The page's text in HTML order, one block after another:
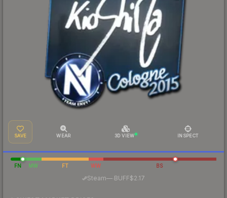
SAVE WEAR 3D VIEW INSPECT
FN MW FT WW BS
Steam— BUFF$2.17